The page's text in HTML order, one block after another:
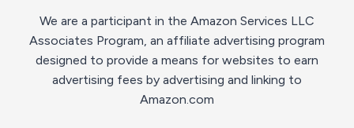
We are a participant in the Amazon Services LLC
Associates Program, an affiliate advertising program
designed to provide a means for websites to earn
advertising fees by advertising and linking to
Amazon.com